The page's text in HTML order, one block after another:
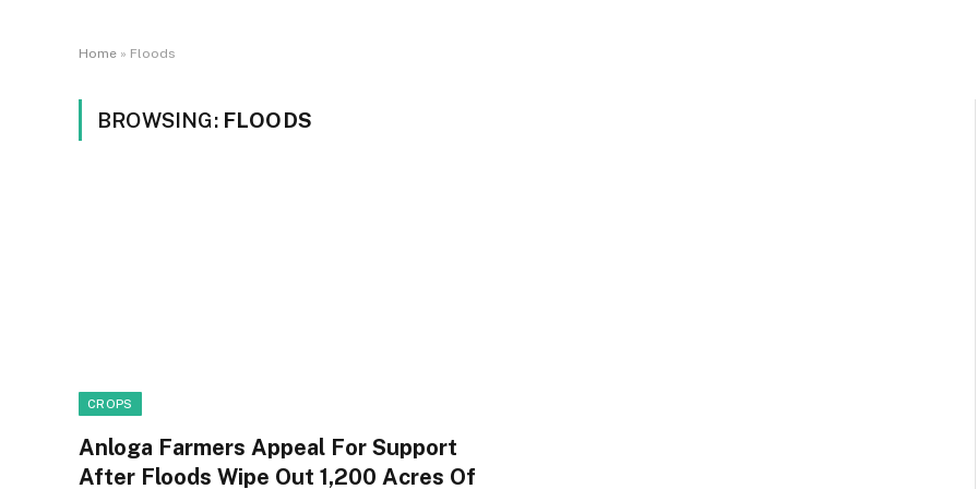
Home » Floods
BROWSING: FLOODS
CROPS
Anloga Farmers Appeal For Support
After Floods Wipe Out 1,200 Acres Of